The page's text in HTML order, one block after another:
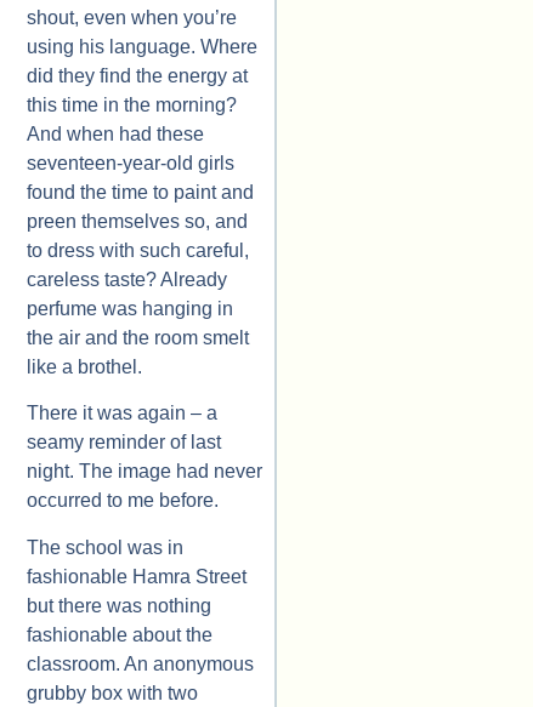
shout, even when you’re
using his language. Where
did they find the energy at
this time in the morning?
And when had these
seventeen-year-old girls
found the time to paint and
preen themselves so, and
to dress with such careful,
careless taste? Already
perfume was hanging in
the air and the room smelt
like a brothel.
There it was again – a
seamy reminder of last
night. The image had never
occurred to me before.
The school was in
fashionable Hamra Street
but there was nothing
fashionable about the
classroom. An anonymous
grubby box with two